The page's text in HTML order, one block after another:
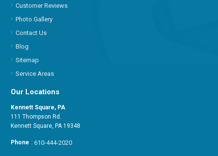
Customer Reviews
Photo Gallery
Contact Us
Blog
Sitemap
Service Areas
Our Locations
Kennett Square, PA
111 Thompson Rd.
Kennett Square, PA 19348
Phone :610-444-2020